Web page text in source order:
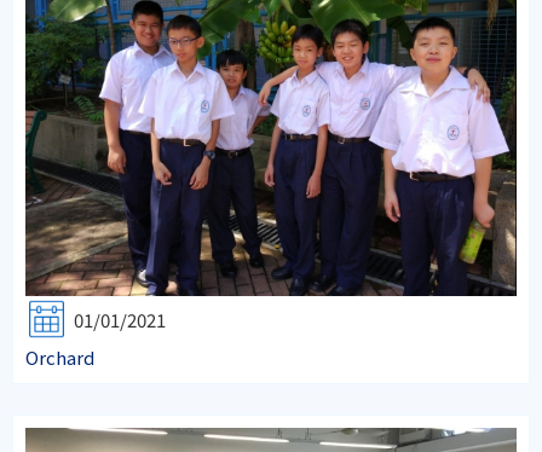
01/01/2021
Orchard